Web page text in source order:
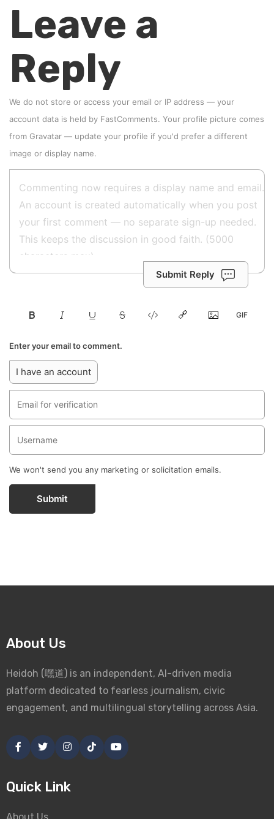
Leave a
Reply
We do not store or access your email or IP address — your
account data is held by FastComments. Your profile picture comes
from Gravatar — update your profile if you'd prefer a different
image or display name.
Submit Reply
Enter your email to comment.
I have an account
We won't send you any marketing or solicitation emails.
Submit
About Us
Heidoh (嘿道) is an independent, AI-driven media
platform dedicated to fearless journalism, civic
engagement, and multilingual storytelling across Asia.
Quick Link